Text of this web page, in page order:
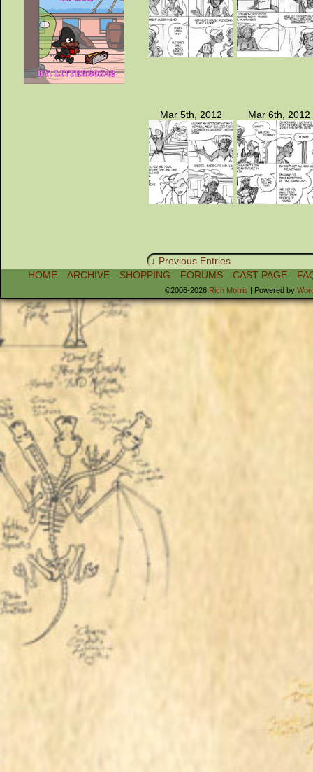
Mar 5th, 2012 Mar 6th, 2012
↓ Previous Entries
HOME
ARCHIVE SHOPPING FORUMS CAST PAGE
©2006-2026 Rich Morris | Powered by